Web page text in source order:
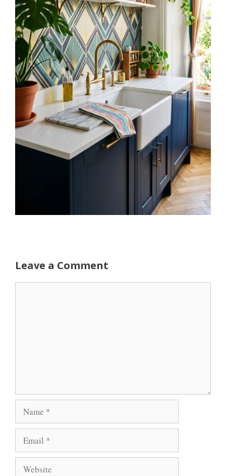
Leave a Comment
Name
Email
Website